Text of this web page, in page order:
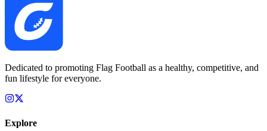
Dedicated to promoting Flag Football as a healthy, competitive, and
fun lifestyle for everyone.
Explore